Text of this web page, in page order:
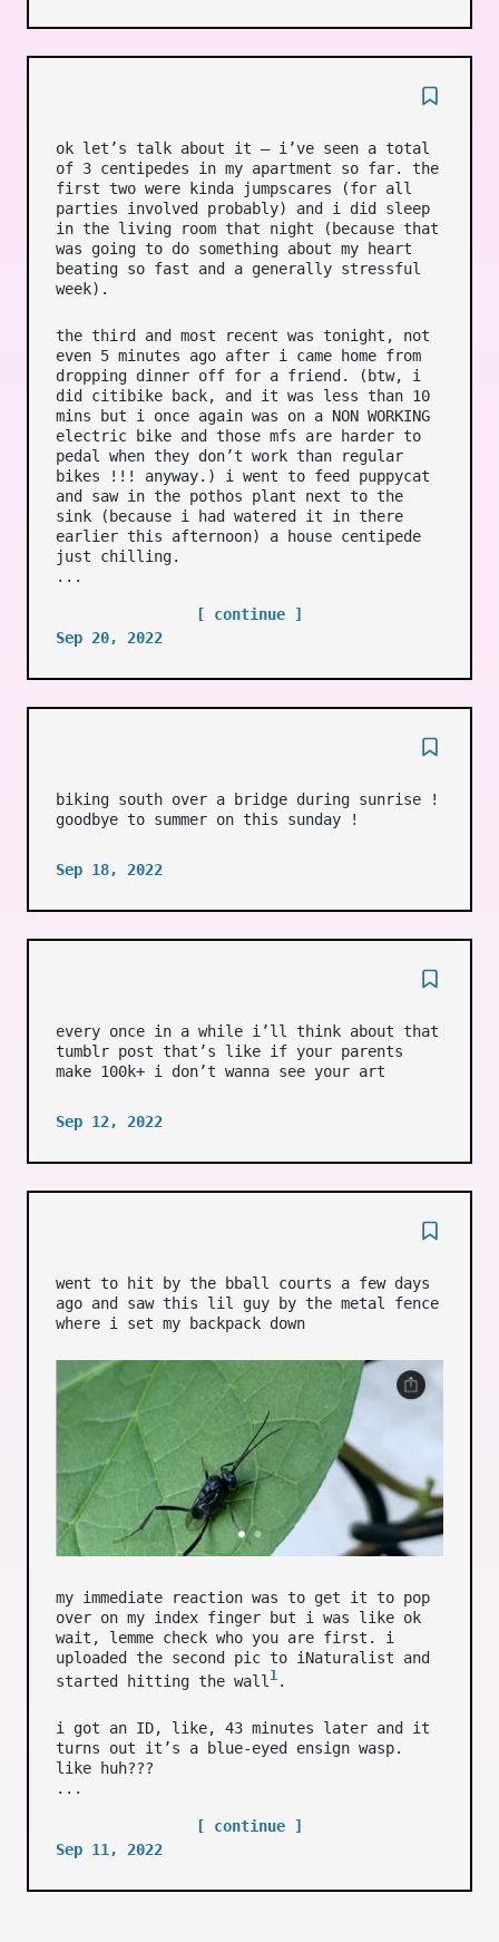
ok let’s talk about it – i’ve seen a total
of 3 centipedes in my apartment so far. the
first two were kinda jumpscares (for all
parties involved probably) and i did sleep
in the living room that night (because that
was going to do something about my heart
beating so fast and a generally stressful
week).
the third and most recent was tonight, not
even 5 minutes ago after i came home from
dropping dinner off for a friend. (btw, i
did citibike back, and it was less than 10
mins but i once again was on a NON WORKING
electric bike and those mfs are harder to
pedal when they don’t work than regular
bikes !!! anyway.) i went to feed puppycat
and saw in the pothos plant next to the
sink (because i had watered it in there
earlier this afternoon) a house centipede
just chilling.
...
[ continue ]
Sep 20, 2022
biking south over a bridge during sunrise !
goodbye to summer on this sunday !
Sep 18, 2022
every once in a while i’ll think about that
tumblr post that’s like if your parents
make 100k+ i don’t wanna see your art
Sep 12, 2022
went to hit by the bball courts a few days
ago and saw this lil guy by the metal fence
where i set my backpack down
my immediate reaction was to get it to pop
over on my index finger but i was like ok
wait, lemme check who you are first. i
uploaded the second pic to iNaturalist and
started hitting the wall 1 .
i got an ID, like, 43 minutes later and it
turns out it’s a blue-eyed ensign wasp.
like huh???
...
[ continue ]
Sep 11, 2022